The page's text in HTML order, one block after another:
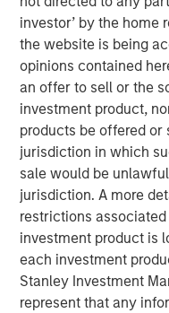
investor’ by the home
the website is being
opinions contained
an offer to sell or the
investment product,
products be offered or
jurisdiction in which
sale would be
jurisdiction. A more
restrictions
investment product is
each investment
Stanley Investment
represent that any
perspective on how
middle‑market
risk‑adjusted
such as
secondaries and
challenges around
distributions,
alignment of interests.
View Podcast
MSIM